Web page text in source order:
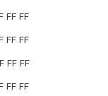
FF FF
FF FF
FF FF
FF FF